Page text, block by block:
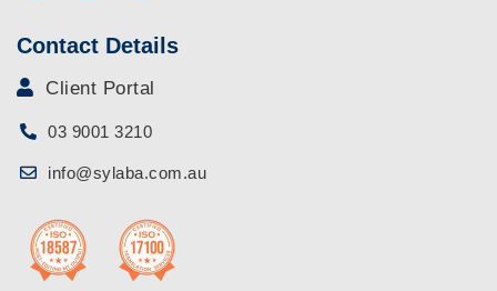
Contact Details
Client Portal
03 9001 3210
info@sylaba.com.au